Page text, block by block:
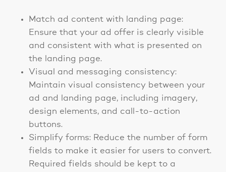
Match ad content with landing page:
Ensure that your ad offer is clearly visible
and consistent with what is presented on
the landing page.
Visual and messaging consistency:
Maintain visual consistency between your
ad and landing page, including imagery,
design elements, and call-to-action
buttons.
Simplify forms: Reduce the number of form
fields to make it easier for users to convert.
Required fields should be kept to a